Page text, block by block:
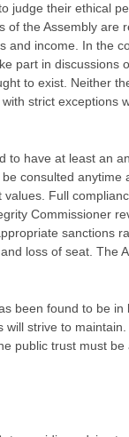
judge their ethical
of the Assembly are
and income. In the
part in discussions
to exist. Neither
strict exceptions
to have at least an
consulted anytime
Full
Commissioner
sanctions
loss of seat. The
been found to be in
strive to
public trust must be